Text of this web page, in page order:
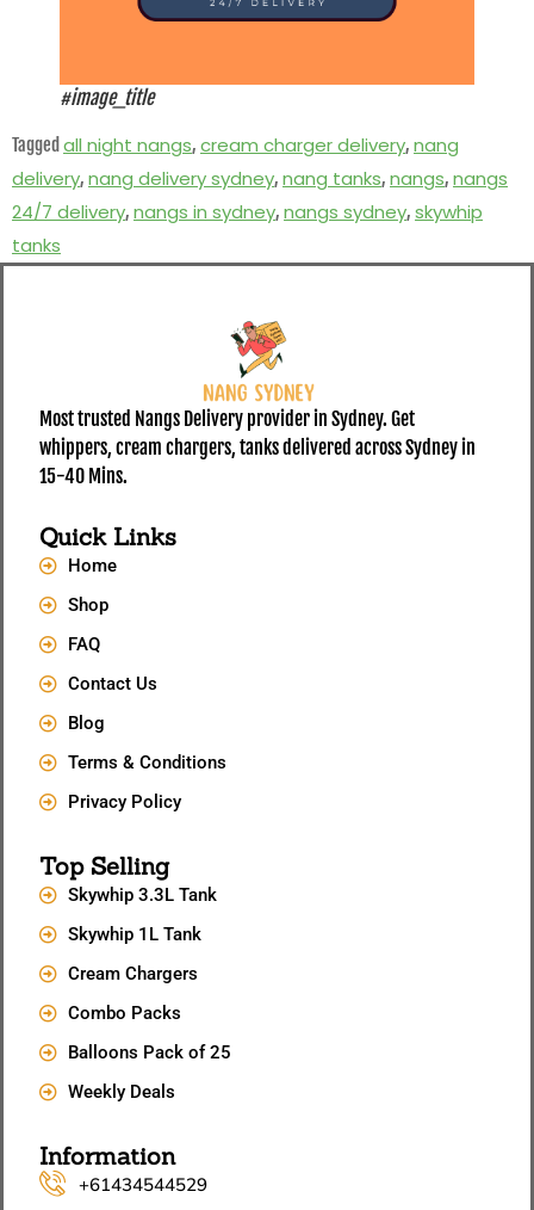
#image_title
Tagged all night nangs, cream charger delivery, nang
delivery, nang delivery sydney, nang tanks, nangs, nangs
24/7 delivery, nangs in sydney, nangs sydney, skywhip
tanks
Most trusted Nangs Delivery provider in Sydney. Get
whippers, cream chargers, tanks delivered across Sydney in
15-40 Mins.
Quick Links
Home
Shop
FAQ
Contact Us
Blog
Terms & Conditions
Privacy Policy
Top Selling
Skywhip 3.3L Tank
Skywhip 1L Tank
Cream Chargers
Combo Packs
Balloons Pack of 25
Weekly Deals
Information
+61434544529